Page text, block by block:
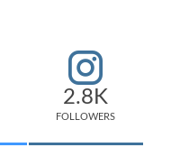
2.8K
FOLLOWERS